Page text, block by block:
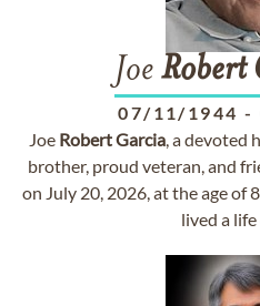
Joe Robert
07/11/1944 -
Joe RobertGarcia, a devoted
brother, proud veteran, and
on July 20, 2026, at the age of
lived a life